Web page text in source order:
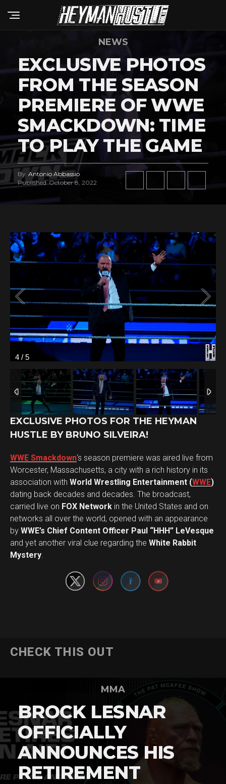
NEWS
EXCLUSIVE PHOTOS
FROM THE SEASON
PREMIERE OF WWE
SMACKDOWN: TIME
TO PLAY THE GAME
By Antonio Abbassio
Published October 8, 2022
4 / 5
EXCLUSIVE PHOTOS FOR THE HEYMAN
HUSTLE BY BRUNO SILVEIRA!
WWE Smackdown‘s season premiere was aired live from
Worcester, Massachusetts, a city with a rich history in its
association with World Wrestling Entertainment (WWE)
dating back decades and decades. The broadcast,
carried live on FOX Network in the United States and on
networks all over the world, opened with an appearance
by WWE’s Chief Content Officer Paul “HHH” LeVesque
and yet another viral clue regarding the White Rabbit
Mystery
Set Youtube Channel ID
CHECK THIS OUT
MMA
BROCK LESNAR
OFFICIALLY
ANNOUNCES HIS
RETIREMENT